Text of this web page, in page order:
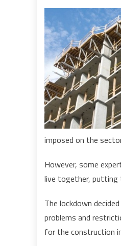
imposed on the
However, some
live together, putting
The lockdown
problems and
for the construction